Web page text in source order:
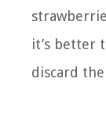
it’s better
discard